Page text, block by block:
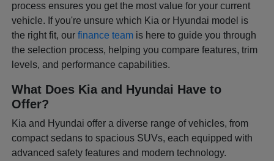
process ensures you get the most value for your current
vehicle. If you're unsure which Kia or Hyundai model is
the right fit, ourfinance team is here to guide you through
the selection process, helping you compare features, trim
levels, and performance capabilities.
What Does Kia and Hyundai Have to
Offer?
Kia and Hyundai offer a diverse range of vehicles, from
compact sedans to spacious SUVs, each equipped with
advanced safety features and modern technology.